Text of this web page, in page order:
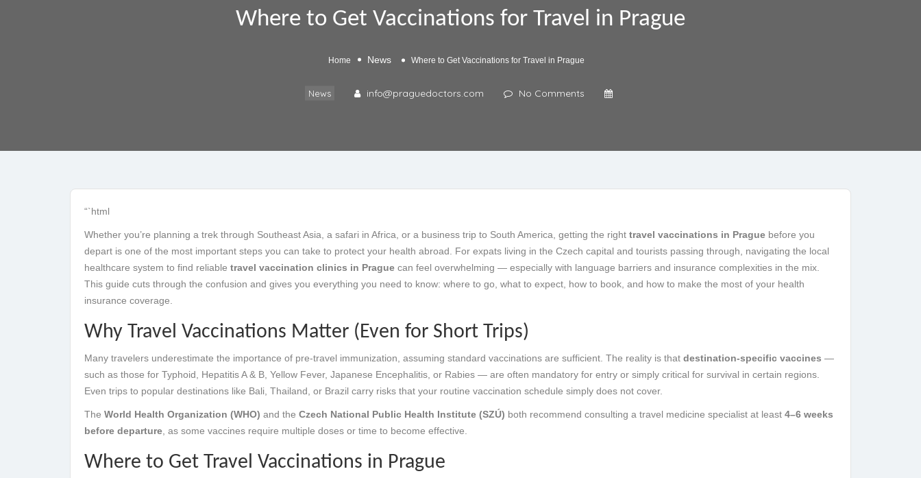
Where to Get Vaccinations for Travel in Prague
Home News Where to Get Vaccinations for Travel in Prague
News info@praguedoctors.com No Comments
“`html
Whether you’re planning a trek through Southeast Asia, a safari in Africa, or a business trip to South America, getting the right travel vaccinations in Prague before you
depart is one of the most important steps you can take to protect your health abroad. For expats living in the Czech capital and tourists passing through, navigating the local
healthcare system to find reliable travel vaccination clinics in Prague can feel overwhelming — especially with language barriers and insurance complexities in the mix.
This guide cuts through the confusion and gives you everything you need to know: where to go, what to expect, how to book, and how to make the most of your health
insurance coverage.
Why Travel Vaccinations Matter (Even for Short Trips)
Many travelers underestimate the importance of pre-travel immunization, assuming standard vaccinations are sufficient. The reality is that destination-specific vaccines —
such as those for Typhoid, Hepatitis A & B, Yellow Fever, Japanese Encephalitis, or Rabies — are often mandatory for entry or simply critical for survival in certain regions.
Even trips to popular destinations like Bali, Thailand, or Brazil carry risks that your routine vaccination schedule simply does not cover.
The World Health Organization (WHO) and the Czech National Public Health Institute (SZÚ) both recommend consulting a travel medicine specialist at least 4–6 weeks
before departure , as some vaccines require multiple doses or time to become effective.
Where to Get Travel Vaccinations in Prague